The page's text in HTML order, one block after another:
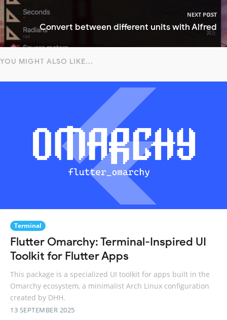
NEXT POST
Convert between different units with Alfred
YOU MIGHT ALSO LIKE...
Terminal
Flutter Omarchy: Terminal-Inspired UI
Toolkit for Flutter Apps
This package is a specialized UI toolkit for apps built in the
Omarchy ecosystem, a minimalist Arch Linux configuration
created by DHH.
13 SEPTEMBER 2025